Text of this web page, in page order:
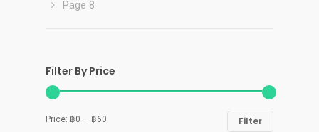
Page 8
Filter By Price
Filter
Price: ฿0 — ฿60